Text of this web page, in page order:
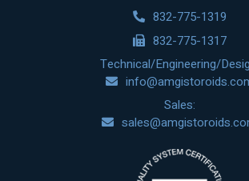
832-775-1319
832-775-1317
Technical/Engineering/
Sales: